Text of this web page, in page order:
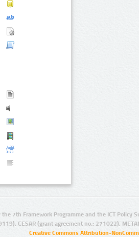
7th Framework Programme and the ICT Policy
CESAR (grant agreement no.: 271022),
Creative Commons Attribution-